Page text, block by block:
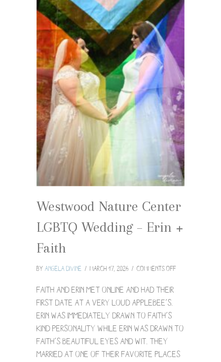
Westwood Nature Center
LGBTQ Wedding – Erin +
Faith
By Angela Divine / March 17, 2026 / Comments Offon
–
Faith
Faith and Erin met online and had their
first date at a very loud Applebee’s.
Erin was immediately drawn to Faith’s
kind personality while Erin was drawn to
Faith’s beautiful eyes and wit. They
married at one of their favorite places